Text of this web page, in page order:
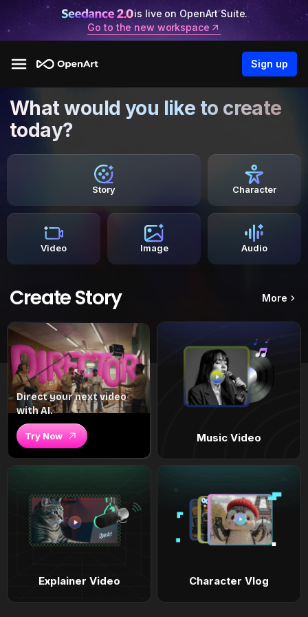
is live on OpenArt Suite.
Go to the new workspace
Sign up
What would you like to create
today?
Story Character
Video Image Audio
Create Story More
Direct your next video
with AI.
Try Now Music Video
Explainer Video Character Vlog